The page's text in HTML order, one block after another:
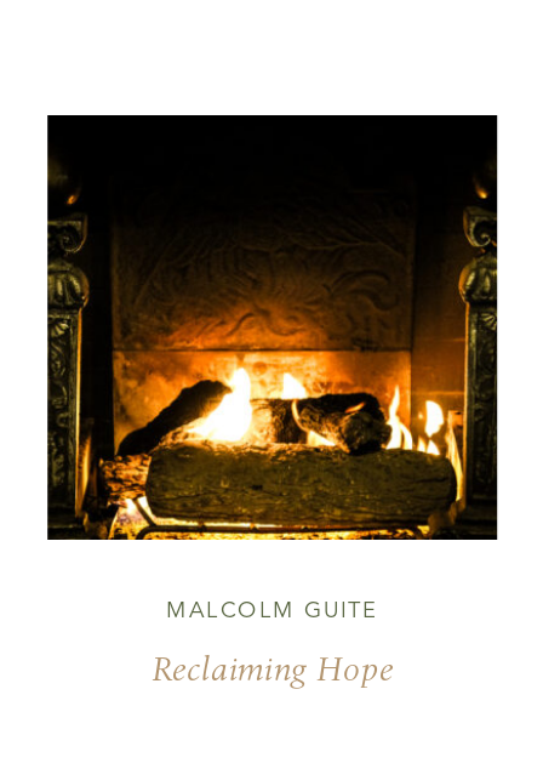
Reclaiming Hope
MALCOLM GUITE